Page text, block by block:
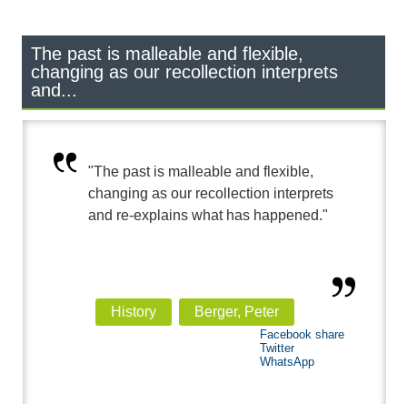
The past is malleable and flexible,
changing as our recollection interprets
and...
"The past is malleable and flexible,
changing as our recollection interprets
and re-explains what has happened."
History Berger, Peter
Facebook share
Twitter
WhatsApp